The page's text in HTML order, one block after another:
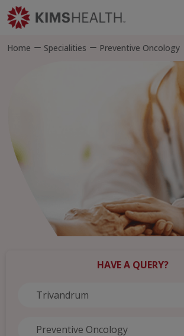
Home Specialities Preventive Oncology
HAVE A QUERY?